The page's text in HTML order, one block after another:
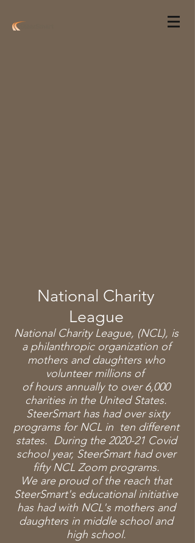
National Charity
League
National Charity League, (NCL), is
a philanthropic organization of
mothers and daughters who
volunteer millions of
of hours annually to over 6,000
charities in the United States.
SteerSmart has had over sixty
programs for NCL in ten different
states. During the 2020-21 Covid
school year, SteerSmart had over
fifty NCL Zoom programs.
We are proud of the reach that
SteerSmart's educational initiative
has had with NCL's mothers and
daughters in middle school and
high school.